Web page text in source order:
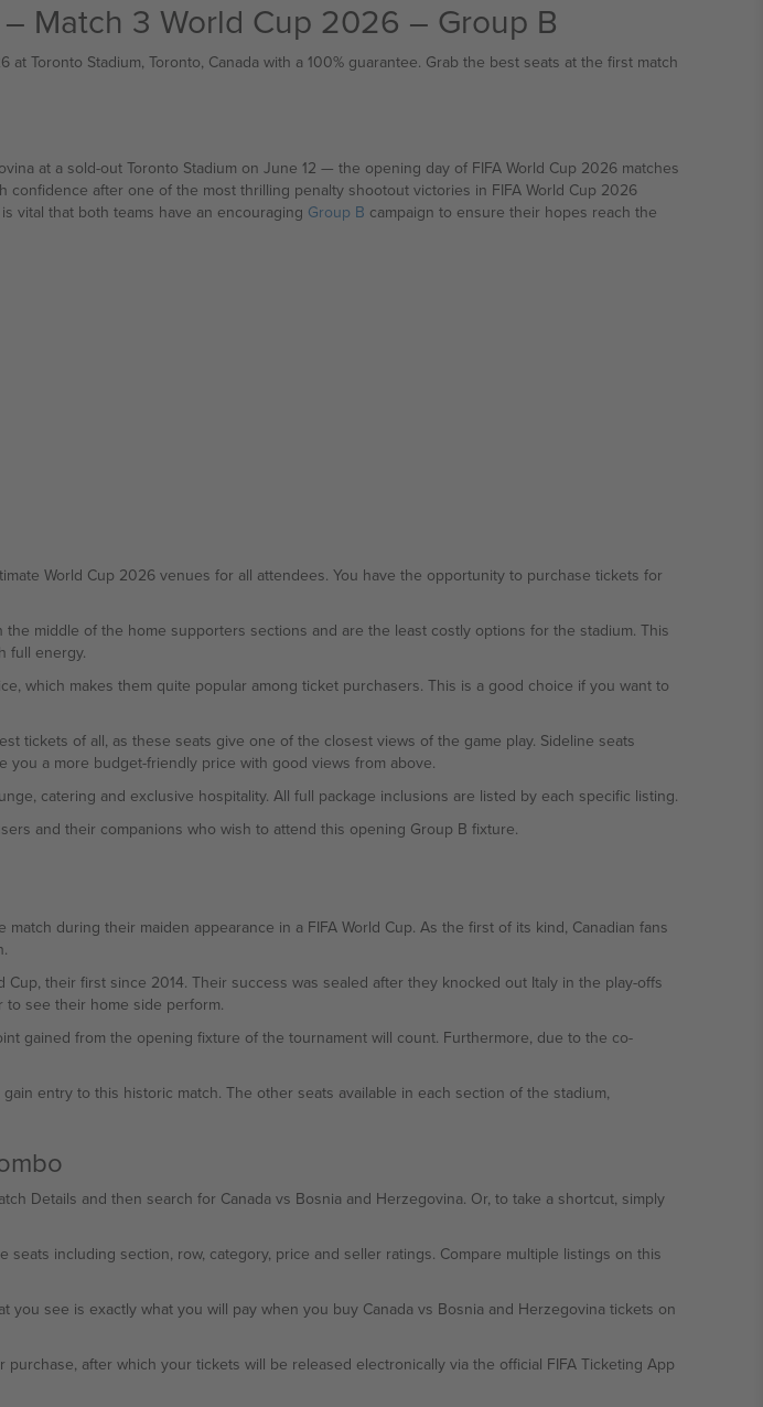
Match 3 World Cup 2026 – Group B
at Toronto Stadium, Toronto, Canada with a 100% guarantee. Grab the best seats at the first match
June 12 — the opening day of FIFA World Cup 2026 matches
after one of the most thrilling penalty shootout victories in FIFA World Cup 2026
vital that both teams have an encouraging Group B campaign to ensure their hopes reach the
World Cup 2026 venues for all attendees. You have the opportunity to purchase tickets for
middle of the home supporters sections and are the least costly options for the stadium. This
full energy.
which makes them quite popular among ticket purchasers. This is a good choice if you want to
tickets of all, as these seats give one of the closest views of the game play. Sideline seats
a more budget-friendly price with good views from above.
catering and exclusive hospitality. All full package inclusions are listed by each specific listing.
and their companions who wish to attend this opening Group B fixture.
during their maiden appearance in a FIFA World Cup. As the first of its kind, Canadian fans
their first since 2014. Their success was sealed after they knocked out Italy in the play-offs
to see their home side perform.
gained from the opening fixture of the tournament will count. Furthermore, due to the co-
entry to this historic match. The other seats available in each section of the stadium,
Details and then search for Canada vs Bosnia and Herzegovina. Or, to take a shortcut, simply
including section, row, category, price and seller ratings. Compare multiple listings on this
see is exactly what you will pay when you buy Canada vs Bosnia and Herzegovina tickets on
after which your tickets will be released electronically via the official FIFA Ticketing App